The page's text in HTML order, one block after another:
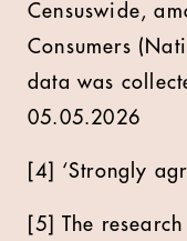
Censuswide,
Consumers
data was
05.05.2026
[4] ‘Strongly
[5] The